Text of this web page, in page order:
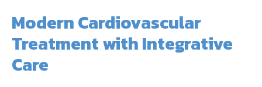
Modern Cardiovascular
Treatment with Integrative
Care